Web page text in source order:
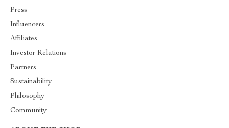
Press
Influencers
Affiliates
Investor Relations
Partners
Sustainability
Philosophy
Community